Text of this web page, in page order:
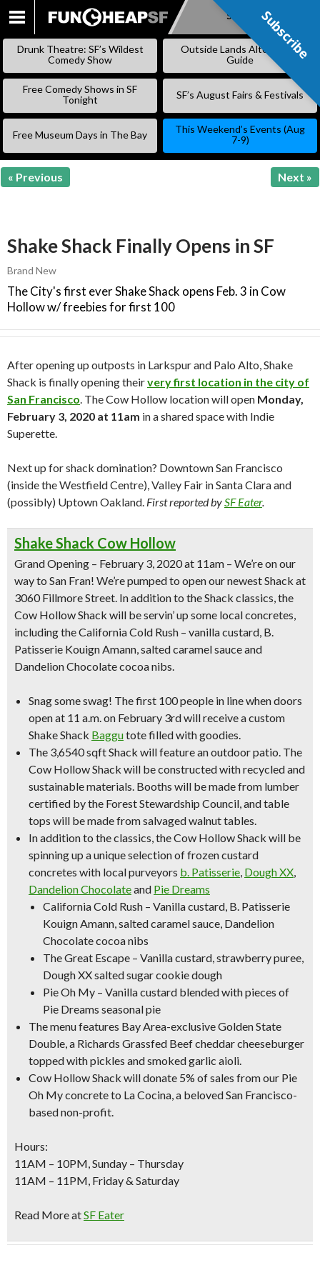
SKIP
Subscribe
Drunk Theatre: SF’s Wildest
Comedy Show
Outside Lands Alternative
Guide
Free Comedy Shows in SF
Tonight
SF’s August Fairs & Festivals
Free Museum Days in The Bay
This Weekend’s Events (Aug
7-9)
« Previous Next »
Shake Shack Finally Opens in SF
Brand New
The City's first ever Shake Shack opens Feb. 3 in Cow
Hollow w/ freebies for first 100
After opening up outposts in Larkspur and Palo Alto, Shake
Shack is finally opening theirvery first location in the city of
San Francisco. The Cow Hollow location will open Monday,
February 3, 2020 at 11am in a shared space with Indie
Superette.
Next up for shack domination? Downtown San Francisco
(inside the Westfield Centre), Valley Fair in Santa Clara and
(possibly) Uptown Oakland. First reported bySF Eater.
Shake Shack Cow Hollow
Grand Opening – February 3, 2020 at 11am – We’re on our
way to San Fran! We’re pumped to open our newest Shack at
3060 Fillmore Street. In addition to the Shack classics, the
Cow Hollow Shack will be servin’ up some local concretes,
including theCalifornia Cold Rush – vanilla custard, B.
Patisserie Kouign Amann, salted caramel sauce and
Dandelion Chocolate cocoa nibs.
Snag some swag! The first 100 people in line when doors
open at 11 a.m. on February 3rd will receive a custom
Shake Shack Baggutote filled with goodies.
The 3,6540 sqft Shack will feature anoutdoor patio. The
Cow Hollow Shack will be constructed with recycled and
sustainable materials. Booths will be made from lumber
certified by the Forest Stewardship Council, and table
tops will be made from salvaged walnut tables.
In addition to the classics, the Cow Hollow Shack will be
spinning up aunique selection of frozen custard
concretes with local purveyors b. Patisserie, Dough XX,
Dandelion Chocolateand Pie Dreams
California Cold Rush – Vanilla custard, B. Patisserie
Kouign Amann, salted caramel sauce, Dandelion
Chocolate cocoa nibs
The Great Escape – Vanilla custard, strawberry puree,
Dough XX salted sugar cookie dough
Pie Oh My – Vanilla custard blended with pieces of
Pie Dreams seasonal pie
The menu features Bay Area-exclusiveGolden State
Double, a Richards Grassfed Beef cheddar cheeseburger
topped with pickles and smoked garlic aioli.
Cow Hollow Shack will donate 5% of sales from our Pie
Oh My concrete to La Cocina, a beloved San Francisco-
based non-profit.
Hours:
11AM – 10PM, Sunday – Thursday
11AM – 11PM, Friday & Saturday
Read More atSF Eater
Subscribe